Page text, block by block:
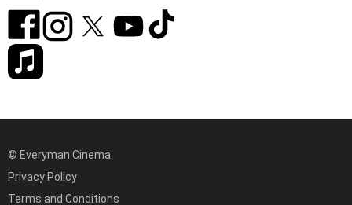
© Everyman Cinema
Privacy Policy
Terms and Conditions